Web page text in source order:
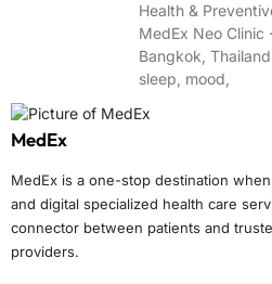
MedEx
MedEx is a one-stop destination
and digital specialized health care
connector between patients and
providers.
Health &
MedEx Neo Clinic
Bangkok,
sleep, mood,